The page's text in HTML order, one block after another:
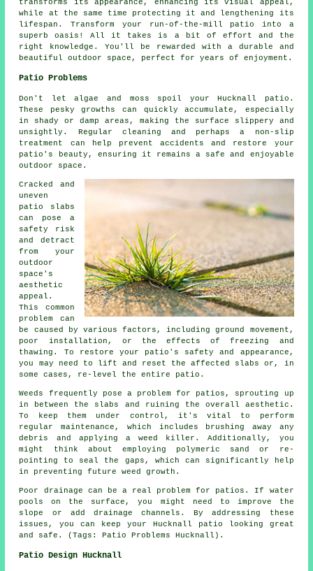
transforms its appearance, enhancing its visual appeal,
while at the same time protecting it and lengthening its
lifespan. Transform your run-of-the-mill patio into a
superb oasis! All it takes is a bit of effort and the
right knowledge. You'll be rewarded with a durable and
beautiful outdoor space, perfect for years of enjoyment.
Patio Problems
Don't let algae and moss spoil your Hucknall patio.
These pesky growths can quickly accumulate, especially
in shady or damp areas, making the surface slippery and
unsightly. Regular cleaning and perhaps a non-slip
treatment can help prevent accidents and restore your
patio's beauty, ensuring it remains a safe and enjoyable
outdoor space.
Cracked and
uneven
patio slabs
can pose a
safety risk
and detract
from your
outdoor
space's
aesthetic
appeal.
This common
problem can
be caused by various factors, including ground movement,
poor installation, or the effects of freezing and
thawing. To restore your patio's safety and appearance,
you may need to lift and reset the affected slabs or, in
some cases, re-level the entire patio.
Weeds frequently pose a problem for patios, sprouting up
in between the slabs and ruining the overall aesthetic.
To keep them under control, it's vital to perform
regular maintenance, which includes brushing away any
debris and applying a weed killer. Additionally, you
might think about employing polymeric sand or re-
pointing to seal the gaps, which can significantly help
in preventing future weed growth.
Poor drainage can be a real problem for patios. If water
pools on the surface, you might need to improve the
slope or add drainage channels. By addressing these
issues, you can keep your Hucknall patio looking great
and safe. (Tags: Patio Problems Hucknall).
Patio Design Hucknall